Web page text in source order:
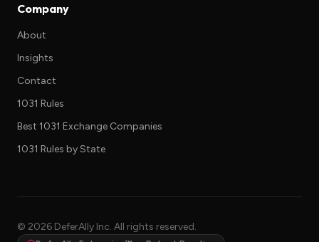
Company
About
Insights
Contact
1031 Rules
Best 1031 Exchange Companies
1031 Rules by State
© 2026 DeferAlly Inc. All rights reserved.